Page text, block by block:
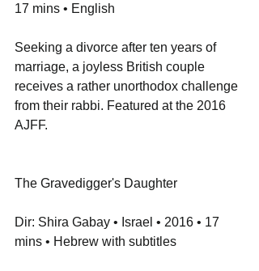
17 mins • English
Seeking a divorce after ten years of
marriage, a joyless British couple
receives a rather unorthodox challenge
from their rabbi. Featured at the 2016
AJFF.
The Gravedigger's Daughter
Dir: Shira Gabay • Israel • 2016 • 17
mins • Hebrew with subtitles